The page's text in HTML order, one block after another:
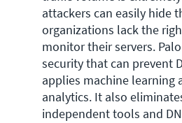
attackers can easily hide
organizations lack the
monitor their servers.
security that can prevent
applies machine learning
analytics. It also
independent tools and